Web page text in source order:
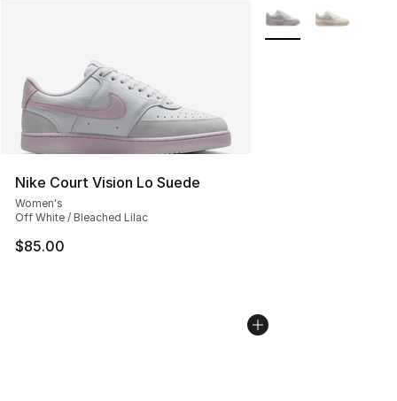
Nike Court Vision Lo Suede
Women's
Off White / Bleached Lilac
$85.00
More Colors